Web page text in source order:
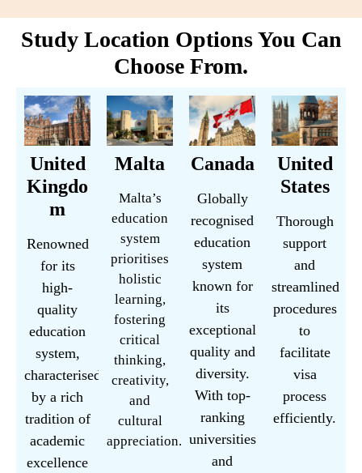
Study Location Options You Can
Choose From.
United
Kingdo
m
Renowned
for its
high-
quality
education
system,
characterised
by a rich
tradition of
academic
excellence
Malta
Malta’s
education
system
prioritises
holistic
learning,
fostering
critical
thinking,
creativity,
and
cultural
appreciation.
Canada
Globally
recognised
education
system
known for
its
exceptional
quality and
diversity.
With top-
ranking
universities
and
United
States
Thorough
support
and
streamlined
procedures
to
facilitate
visa
process
efficiently.